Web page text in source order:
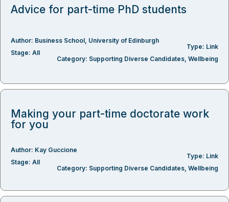
Advice for part-time PhD students
Author: Business School University of Edinburgh
Type: Link
Stage: All
Category: Supporting Diverse Candidates Wellbeing
Making your part-time doctorate work
for you
Author: Kay Guccione
Type: Link
Stage: All
Category: Supporting Diverse Candidates, Wellbeing